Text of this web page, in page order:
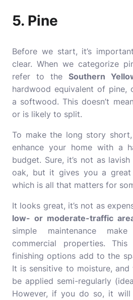
5. Pine
Before we start, it’s
clear. When we categorize
refer to the Southern
hardwood equivalent of pine,
a softwood. This doesn’t
or is likely to split.
To make the long story
enhance your home with a
budget. Sure, it’s not as
oak, but it gives you a
which is all that matters for
It looks great, it’s not as
low- or moderate-traffic
simple maintenance
commercial properties.
finishing options add to the
It is sensitive to moisture,
be applied semi-regularly
However, if you do so, it